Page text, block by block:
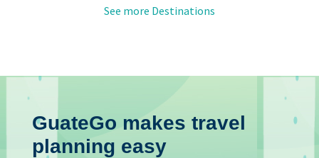
See more Destinations
GuateGo makes travel
planning easy